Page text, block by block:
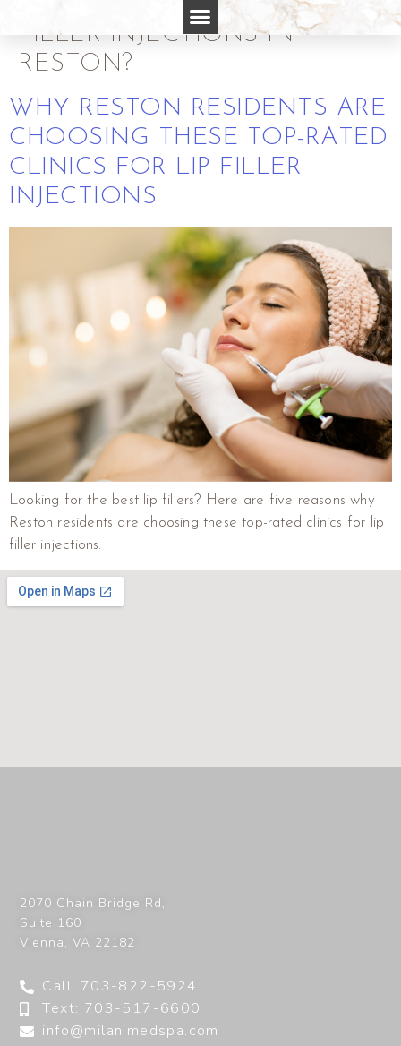
FILLER INJECTIONS IN
RESTON?
WHY RESTON RESIDENTS ARE
CHOOSING THESE TOP-RATED
CLINICS FOR LIP FILLER
INJECTIONS
Looking for the best lip fillers? Here are five reasons why
Reston residents are choosing these top-rated clinics for lip
filler injections.
2070 Chain Bridge Rd,
Suite 160
Vienna,VA 22182
Call: 703-822-5924
Text: 703-517-6600
info@milanimedspa.com